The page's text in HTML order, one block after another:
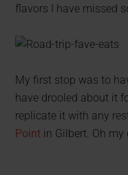
flavors I have missed
My first stop was to
have drooled about it
replicate it with any
Point in Gilbert. Oh my